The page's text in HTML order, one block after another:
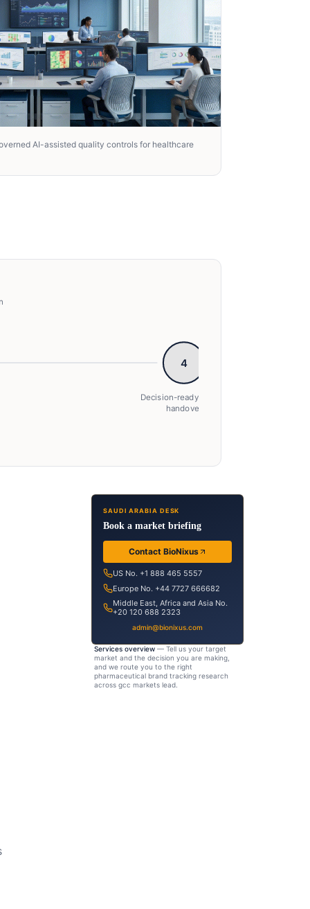
AI-assisted quality controls for healthcare
4
Decision-ready insight
handover
SAUDI ARABIA DESK
Book a market briefing
Contact BioNixus
US No. +1 888 465 5557
Europe No. +44 7727 666682
Middle East, Africa and Asia No.
+20 120 688 2323
admin@bionixus.com
Services overview — Tell us your target
market and the decision you are making,
and we route you to the right
pharmaceutical brand tracking research
across gcc markets lead.